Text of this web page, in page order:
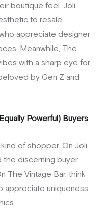
boutique feel. Joli
to resale,
appreciate designer
Meanwhile, The
with a sharp eye for
by Gen Z and
Powerful) Buyers
of shopper. On Joli
the discerning buyer
The Vintage Bar, think
appreciate uniqueness,